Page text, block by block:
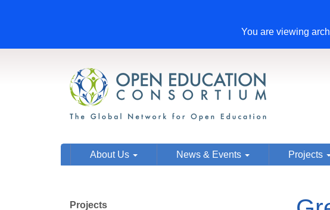
You are viewing
About Us News & Events Projects
Projects